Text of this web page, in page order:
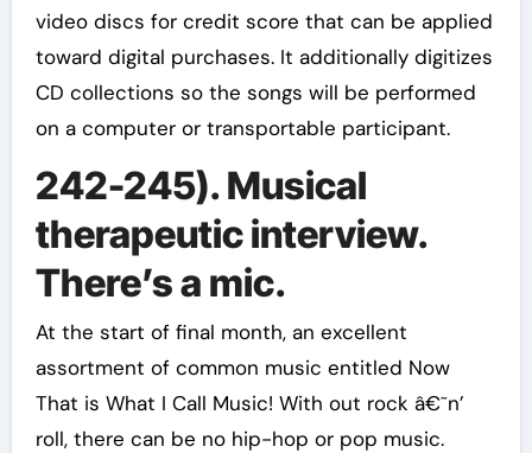
video discs for credit score that can be applied
toward digital purchases. It additionally digitizes
CD collections so the songs will be performed
on a computer or transportable participant.
242-245). Musical
therapeutic interview.
There’s a mic.
At the start of final month, an excellent
assortment of common music entitled Now
That is What I Call Music! With out rock â€˜n’
roll, there can be no hip-hop or pop music.